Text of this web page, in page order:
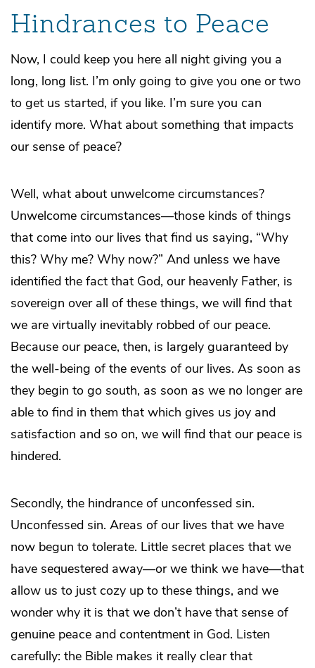
Hindrances to Peace
Now, I could keep you here all night giving you a
long, long list. I’m only going to give you one or two
to get us started, if you like. I’m sure you can
identify more. What about something that impacts
our sense of peace?
Well, what about unwelcome circumstances?
Unwelcome circumstances—those kinds of things
that come into our lives that find us saying, “Why
this? Why me? Why now?” And unless we have
identified the fact that God, our heavenly Father, is
sovereign over all of these things, we will find that
we are virtually inevitably robbed of our peace.
Because our peace, then, is largely guaranteed by
the well-being of the events of our lives. As soon as
they begin to go south, as soon as we no longer are
able to find in them that which gives us joy and
satisfaction and so on, we will find that our peace is
hindered.
Secondly, the hindrance of unconfessed sin.
Unconfessed sin. Areas of our lives that we have
now begun to tolerate. Little secret places that we
have sequestered away—or we think we have—that
allow us to just cozy up to these things, and we
wonder why it is that we don’t have that sense of
genuine peace and contentment in God. Listen
carefully: the Bible makes it really clear that